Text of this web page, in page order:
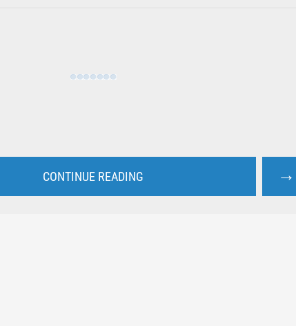
CONTINUE READING →